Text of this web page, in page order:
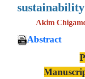
Akim
Abstract